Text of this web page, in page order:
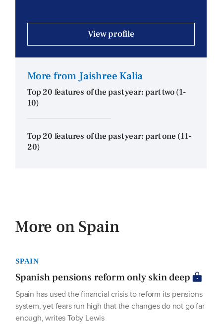
View profile
More from Jaishree Kalia
Top 20 features of the past year: part two (1-
10)
Top 20 features of the past year: part one (11-
20)
More on Spain
SPAIN
Spanish pensions reform only skin deep
Spain has used the financial crisis to reform its pensions
system, yet fears run high that the changes do not go far
enough, writes Toby Lewis